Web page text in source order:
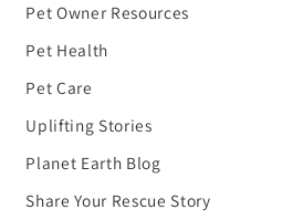
Pet Owner Resources
Pet Health
Pet Care
Uplifting Stories
Planet Earth Blog
Share Your Rescue Story